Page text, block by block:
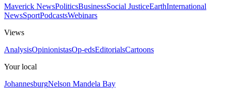
Maverick NewsPoliticsBusinessSocial JusticeEarthInternational
NewsSportPodcastsWebinars
Views
AnalysisOpinionistasOp-edsEditorialsCartoons
Your local
JohannesburgNelson Mandela Bay